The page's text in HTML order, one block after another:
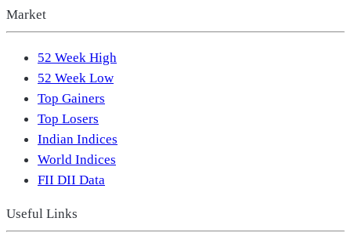
Market
52 Week High
52 Week Low
Top Gainers
Top Losers
Indian Indices
World Indices
FII DII Data
Useful Links